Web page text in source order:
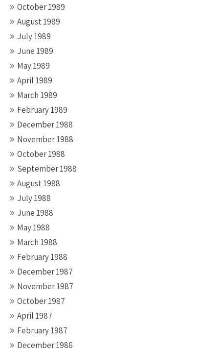
October 1989
August 1989
July 1989
June 1989
May 1989
April 1989
March 1989
February 1989
December 1988
November 1988
October 1988
September 1988
August 1988
July 1988
June 1988
May 1988
March 1988
February 1988
December 1987
November 1987
October 1987
April 1987
February 1987
December 1986